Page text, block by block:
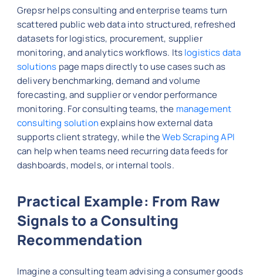
Grepsr helps consulting and enterprise teams turn
scattered public web data into structured, refreshed
datasets for logistics, procurement, supplier
monitoring, and analytics workflows. Itslogistics data
solutions page maps directly to use cases such as
delivery benchmarking, demand and volume
forecasting, and supplier or vendor performance
monitoring. For consulting teams, the management
consulting solutionexplains how external data
supports client strategy, while theWeb Scraping API
can help when teams need recurring data feeds for
dashboards, models, or internal tools.
Practical Example: From Raw
Signals to a Consulting
Recommendation
Imagine a consulting team advising a consumer goods